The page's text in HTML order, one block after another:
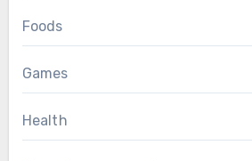
Foods
Games
Health